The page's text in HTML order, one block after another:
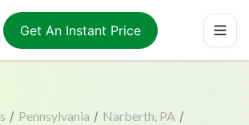
Get An Instant Price
/ Pennsylvania / Narberth, PA /